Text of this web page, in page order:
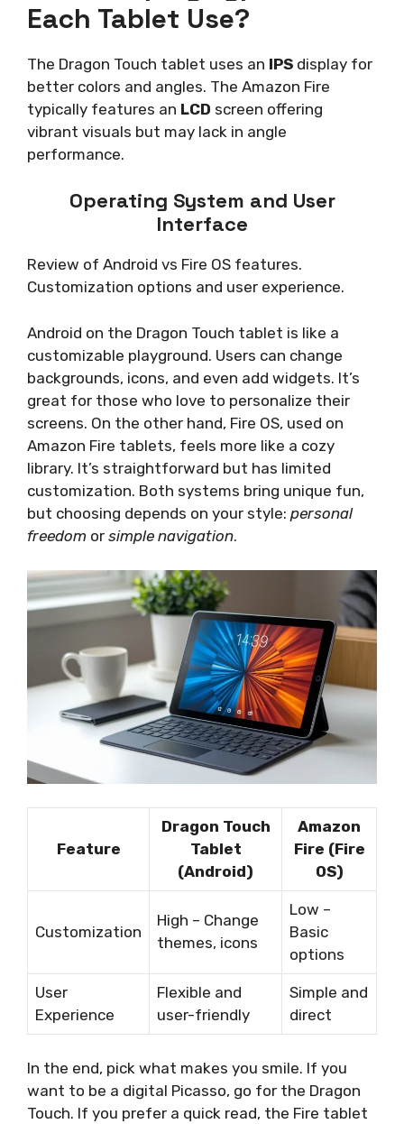
Each Tablet Use?
The Dragon Touch tablet uses an IPS display for
better colors and angles. The Amazon Fire
typically features an LCD screen offering
vibrant visuals but may lack in angle
performance.
Operating System and User
Interface
Review of Android vs Fire OS features.
Customization options and user experience.
Android on the Dragon Touch tablet is like a
customizable playground. Users can change
backgrounds, icons, and even add widgets. It’s
great for those who love to personalize their
screens. On the other hand, Fire OS, used on
Amazon Fire tablets, feels more like a cozy
library. It’s straightforward but has limited
customization. Both systems bring unique fun,
but choosing depends on your style: personal
freedom or simple navigation.
Feature
Dragon Touch
Tablet
(Android)
Amazon
Fire (Fire
OS)
Customization
High – Change
themes, icons
Low –
Basic
options
User
Experience
Flexible and
user-friendly
Simple and
direct
In the end, pick what makes you smile. If you
want to be a digital Picasso, go for the Dragon
Touch. If you prefer a quick read, the Fire tablet